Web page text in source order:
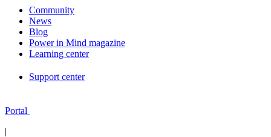
Community
News
Blog
Power in Mind magazine
Learning center
Support center
Portal
|